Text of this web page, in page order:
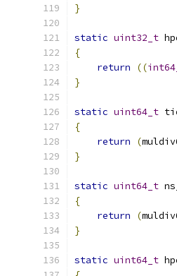
}
static uint32_t
{
return
((
}
static uint64_t
{
return
(
}
static uint64_t
{
return
(
}
static uint64_t